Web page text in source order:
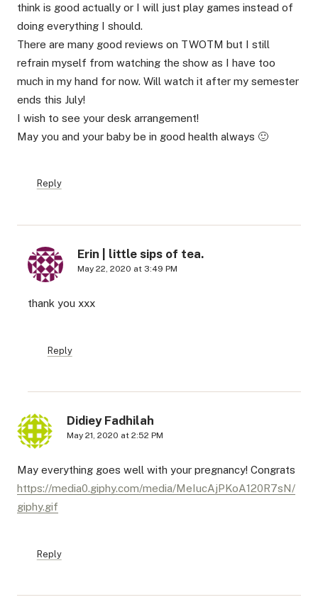
think is good actually or I will just play games instead of
doing everything I should.
There are many good reviews on TWOTM but I still
refrain myself from watching the show as I have too
much in my hand for now. Will watch it after my semester
ends this July!
I wish to see your desk arrangement!
May you and your baby be in good health always 🙂
Reply
Erin | little sips of tea.
May 22, 2020 at 3:49 PM
thank you xxx
Reply
Didiey Fadhilah
May 21, 2020 at 2:52 PM
May everything goes well with your pregnancy! Congrats
https://media0.giphy.com/media/MeIucAjPKoA120R7sN/
giphy.gif
Reply